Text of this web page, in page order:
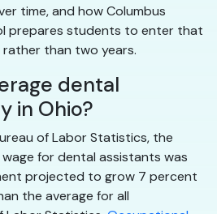
time, and how Columbus
prepares students to enter that
rather than two years.
dental
in Ohio?
of Labor Statistics, the
for dental assistants was
projected to grow 7 percent
the average for all